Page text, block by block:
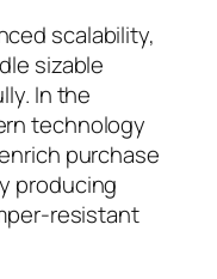
scalability,
sizable
In the
technology
purchase
producing
resistant